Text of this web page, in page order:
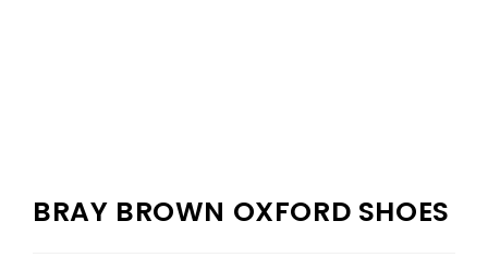
BRAY BROWN OXFORD SHOES